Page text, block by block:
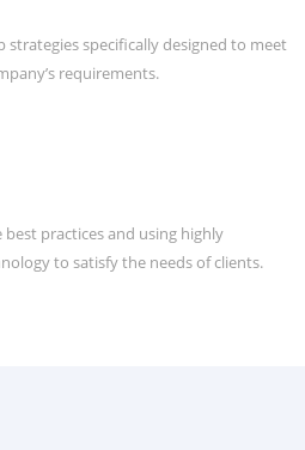
strategies specifically designed to meet
requirements.
best practices and using highly
to satisfy the needs of clients.